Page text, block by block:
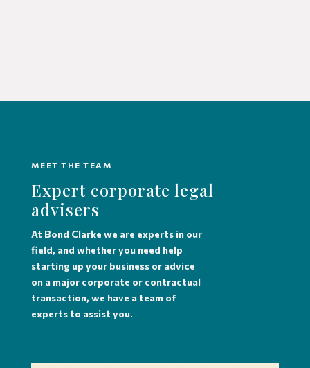
MEET THE TEAM
Expert corporate legal
advisers
At Bond Clarke we are experts in our
field, and whether you need help
starting up your business or advice
on a major corporate or contractual
transaction, we have a team of
experts to assist you.